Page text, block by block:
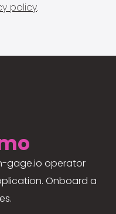
policy.
gage.io operator
Onboard a